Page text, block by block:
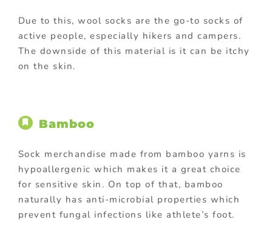
Due to this, wool socks are the go-to socks of
active people, especially hikers and campers.
The downside of this material is it can be itchy
on the skin.
Bamboo
Sock merchandise made from bamboo yarns is
hypoallergenic which makes it a great choice
for sensitive skin. On top of that, bamboo
naturally has anti-microbial properties which
prevent fungal infections like athlete’s foot.